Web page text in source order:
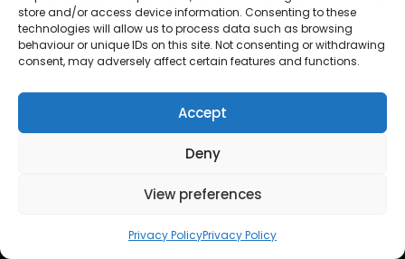
store and/or access device information. Consenting to these
technologies will allow us to process data such as browsing
behaviour or unique IDs on this site. Not consenting or withdrawing
consent, may adversely affect certain features and functions.
Accept
Deny
View preferences
Privacy PolicyPrivacy Policy
clean finishes, clear lines, and reliable care that keeps
everything ticking over.It’s support that blends in
— but always shows.